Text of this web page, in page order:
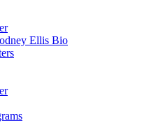
Ellis Bio